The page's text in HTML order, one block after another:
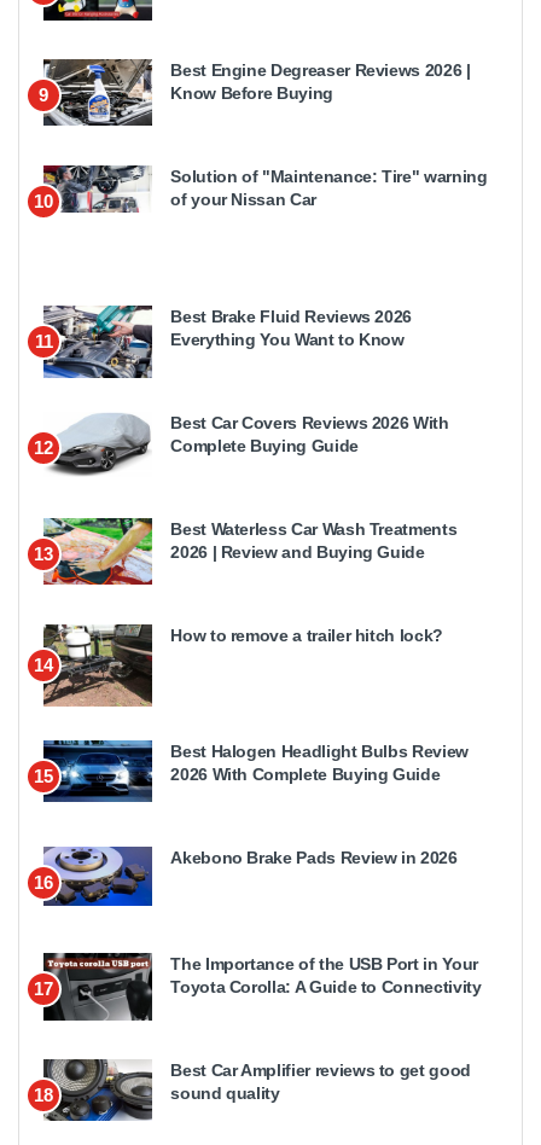
9
Best Engine Degreaser Reviews 2026 |
Know Before Buying
10
Solution of "Maintenance: Tire" warning
of your Nissan Car
11
Best Brake Fluid Reviews 2026
Everything You Want to Know
12
Best Car Covers Reviews 2026 With
Complete Buying Guide
13
Best Waterless Car Wash Treatments
2026 | Review and Buying Guide
14
How to remove a trailer hitch lock?
15
Best Halogen Headlight Bulbs Review
2026 With Complete Buying Guide
16
Akebono Brake Pads Review in 2026
17
The Importance of the USB Port in Your
Toyota Corolla: A Guide to Connectivity
18
Best Car Amplifier reviews to get good
sound quality